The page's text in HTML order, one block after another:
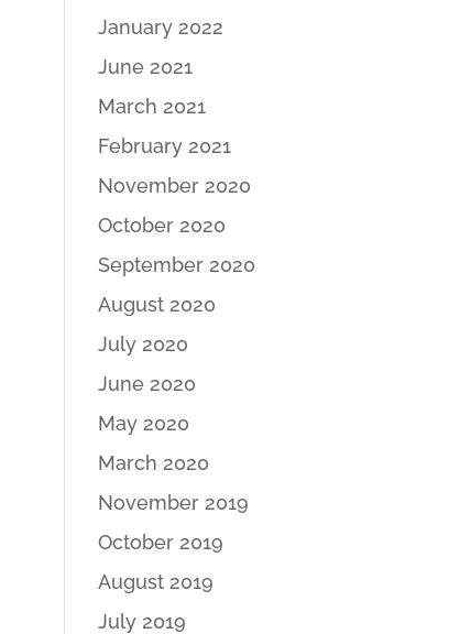
January 2022
June 2021
March 2021
February 2021
November 2020
October 2020
September 2020
August 2020
July 2020
June 2020
May 2020
March 2020
November 2019
October 2019
August 2019
July 2019